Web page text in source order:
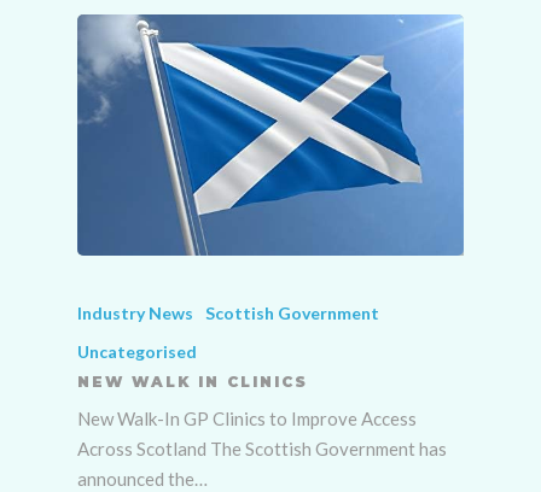
Industry News
Scottish Government
Uncategorised
NEW WALK IN CLINICS
New Walk-In GP Clinics to Improve Access
Across Scotland The Scottish Government has
announced the…